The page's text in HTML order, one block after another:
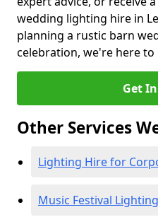
wedding lighting hire in
planning a rustic barn
celebration, we're here to
Get
Other Services
Lighting Hire for
Music Festival